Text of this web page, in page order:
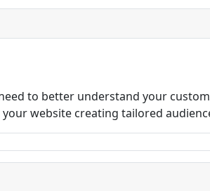
to better understand your
website creating tailored